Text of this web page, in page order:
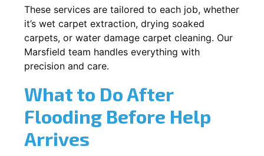
These services are tailored to each job, whether
it’s wet carpet extraction, drying soaked
carpets, or water damage carpet cleaning. Our
Marsfield team handles everything with
precision and care.
What to Do After
Flooding Before Help
Arrives